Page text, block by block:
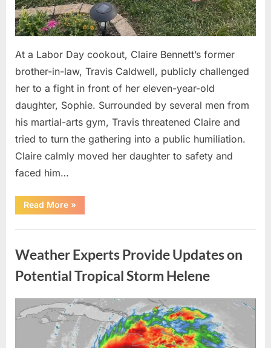
At a Labor Day cookout, Claire Bennett’s former
brother-in-law, Travis Caldwell, publicly challenged
her to a fight in front of her eleven-year-old
daughter, Sophie. Surrounded by several men from
his martial-arts gym, Travis threatened Claire and
tried to turn the gathering into a public humiliation.
Claire calmly moved her daughter to safety and
faced him…
Read More“My
Brother-
Law
Before
the
Whole
Neighborhood
He
Had
No
Idea
What
I
»
Weather Experts Provide Updates on
Potential Tropical Storm Helene
Posted
August
By
admin